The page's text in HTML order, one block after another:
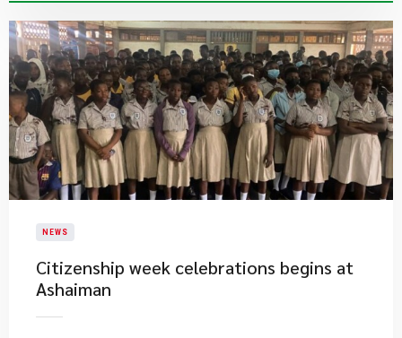
NEWS
Citizenship week celebrations begins at
Ashaiman